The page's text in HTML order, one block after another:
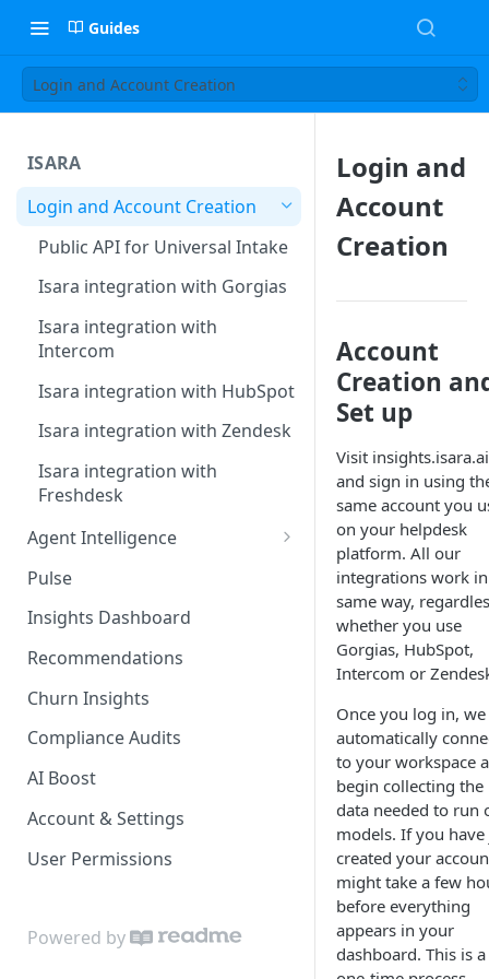
Guides
Login and Account Creation
ISARA
Login and Account Creation
Public API for Universal Intake
Isara integration with Gorgias
Isara integration with
Intercom
Isara integration with HubSpot
Isara integration with Zendesk
Isara integration with
Freshdesk
Agent Intelligence
Metrics & Agent Dimensions
Summary Tab
AI Agents Focus
Pulse
Insights Dashboard
Recommendations
Churn Insights
Compliance Audits
AI Boost
Account & Settings
User Permissions
Powered by
Login and
Account
Creation
Account
Creation
Set up
Visit insights.isara.ai
and sign in using
same account you
on your helpdesk
platform. All our
integrations work
same way,
whether you use
Gorgias, HubSpot,
Intercom or
Once you log in,
automatically
to your workspace
begin collecting the
data needed to run
models. If you
created your
might take a few
before everything
appears in your
dashboard. This is a